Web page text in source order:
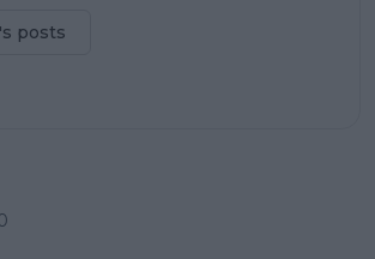
posts